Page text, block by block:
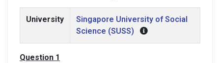
University
Singapore University of Social
Science (SUSS)
Question 1